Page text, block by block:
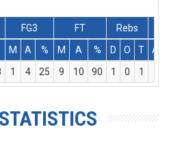
FG3 FT
Rebs
M A % M A % D O T
Ass
1 4 25 9 10 90 1 0 1